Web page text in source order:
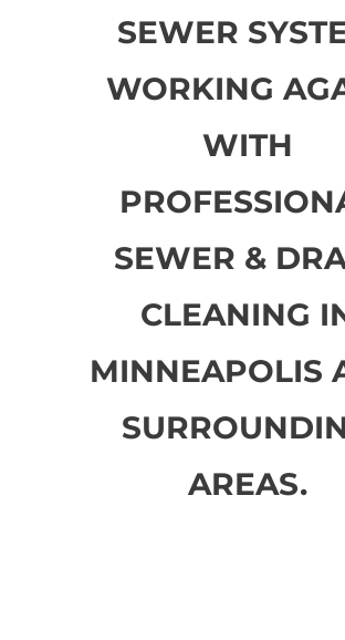
SEWER
WORKING
WITH
SEWER &
CLEANING
MINNEAPOLIS
AREAS.